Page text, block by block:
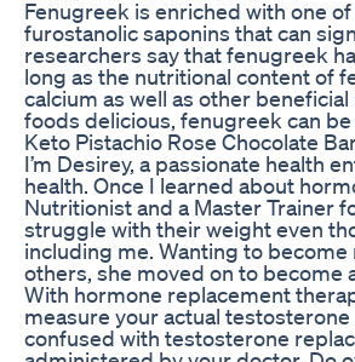
Fenugreek is enriched with one
furostanolic saponins that can
researchers say that fenugreek
long as the nutritional content of
calcium as well as other
foods delicious, fenugreek can
Keto Pistachio Rose Chocolate
I’m Desirey, a passionate health
health. Once I learned about
Nutritionist and a Master Trainer
struggle with their weight even
including me. Wanting to
others, she moved on to become
With hormone replacement
measure your actual
confused with testosterone